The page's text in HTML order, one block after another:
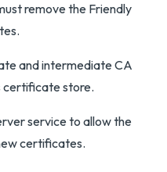
remove the Friendly
and intermediate CA
certificate store.
service to allow the
certificates.